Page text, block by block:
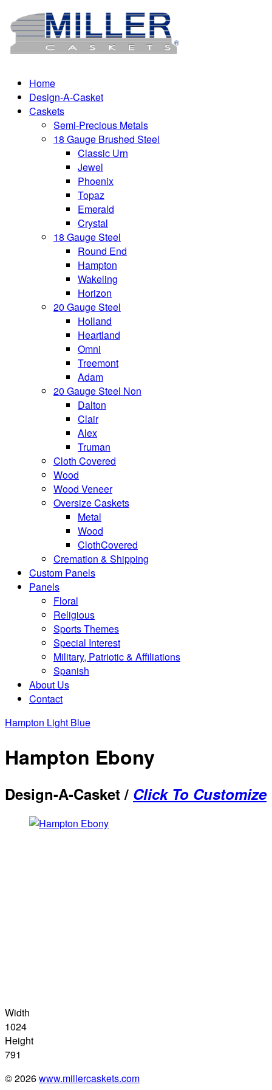
Home
Design-A-Casket
Caskets
Semi-Precious Metals
18 Gauge Brushed Steel
Classic Urn
Jewel
Phoenix
Topaz
Emerald
Crystal
18 Gauge Steel
Round End
Hampton
Wakeling
Horizon
20 Gauge Steel
Holland
Heartland
Omni
Treemont
Adam
20 Gauge Steel Non
Dalton
Clair
Alex
Truman
Cloth Covered
Wood
Wood Veneer
Oversize Caskets
Metal
Wood
ClothCovered
Cremation & Shipping
Custom Panels
Panels
Floral
Religious
Sports Themes
Special Interest
Military, Patriotic & Affiliations
Spanish
About Us
Contact
Hampton Light Blue
Hampton Ebony
Design-A-Casket / Click To Customize
Width
1024
Height
791
© 2026www.millercaskets.com